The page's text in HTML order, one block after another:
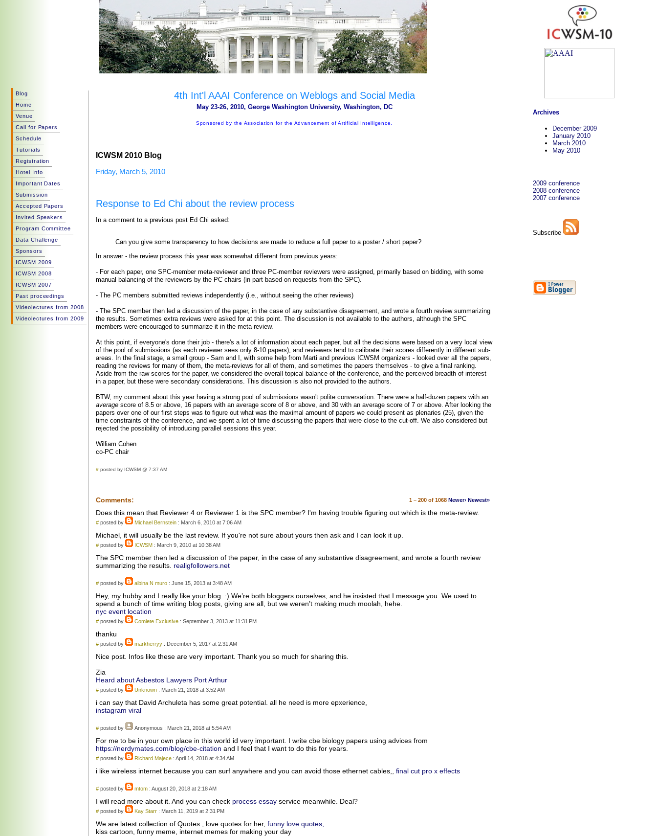
Archives
December 2009
January 2010
March 2010
May 2010
2009 conference
2008 conference
2007 conference
Subscribe
Blog
Home
Venue
Call for Papers
Schedule
Tutorials
Registration
Hotel Info
Important Dates
Submission
Accepted Papers
Invited Speakers
Program Committee
Data Challenge
Sponsors
ICWSM 2009
ICWSM 2008
ICWSM 2007
Past proceedings
Videolectures from 2008
Videolectures from 2009
4th Int'l AAAI Conference on Weblogs and Social Media
May 23-26, 2010, George Washington University, Washington, DC
Sponsored by the Association for the Advancement of Artificial Intelligence.
ICWSM 2010 Blog
Friday, March 5, 2010
Response to Ed Chi about the review process
In a comment to a previous post Ed Chi asked:
Can you give some transparency to how decisions are made to reduce a full paper to a poster / short paper?
In answer - the review process this year was somewhat different from previous years:
- For each paper, one SPC-member meta-reviewer and three PC-member reviewers were assigned, primarily based on bidding, with some
manual balancing of the reviewers by the PC chairs (in part based on requests from the SPC).
- The PC members submitted reviews independently (i.e., without seeing the other reviews)
- The SPC member then led a discussion of the paper, in the case of any substantive disagreement, and wrote a fourth review summarizing
the results. Sometimes extra reviews were asked for at this point. The discussion is not available to the authors, although the SPC
members were encouraged to summarize it in the meta-review.
At this point, if everyone's done their job - there's a lot of information about each paper, but all the decisions were based on a very local view
of the pool of submissions (as each reviewer sees only 8-10 papers), and reviewers tend to calibrate their scores differently in different sub-
areas. In the final stage, a small group - Sam and I, with some help from Marti and previous ICWSM organizers - looked over all the papers,
reading the reviews for many of them, the meta-reviews for all of them, and sometimes the papers themselves - to give a final ranking.
Aside from the raw scores for the paper, we considered the overall topical balance of the conference, and the perceived breadth of interest
in a paper, but these were secondary considerations. This discussion is also not provided to the authors.
BTW, my comment about this year having a strong pool of submissions wasn't polite conversation. There were a half-dozen papers with an
average score of 8.5 or above, 16 papers with an average score of 8 or above, and 30 with an average score of 7 or above. After looking the
papers over one of our first steps was to figure out what was the maximal amount of papers we could present as plenaries (25), given the
time constraints of the conference, and we spent a lot of time discussing the papers that were close to the cut-off. We also considered but
rejected the possibility of introducing parallel sessions this year.
William Cohen
co-PC chair
# posted by ICWSM @ 7:37 AM
Comments: 1 – 200 of 1068 Newer› Newest»
Does this mean that Reviewer 4 or Reviewer 1 is the SPC member? I'm having trouble figuring out which is the meta-review.
# posted by Michael Bernstein : March 6, 2010 at 7:06 AM
Michael, it will usually be the last review. If you're not sure about yours then ask and I can look it up.
# posted by ICWSM : March 9, 2010 at 10:38 AM
The SPC member then led a discussion of the paper, in the case of any substantive disagreement, and wrote a fourth review
summarizing the results. realigfollowers.net
# posted by albina N muro : June 15, 2013 at 3:48 AM
Hey, my hubby and I really like your blog. :) We’re both bloggers ourselves, and he insisted that I message you. We used to
spend a bunch of time writing blog posts, giving are all, but we weren’t making much moolah, hehe.
nyc event location
# posted by Comlete Exclusive : September 3, 2013 at 11:31 PM
thanku
# posted by markherryy : December 5, 2017 at 2:31 AM
Nice post. Infos like these are very important. Thank you so much for sharing this.
Zia
Heard about Asbestos Lawyers Port Arthur
# posted by Unknown : March 21, 2018 at 3:52 AM
i can say that David Archuleta has some great potential. all he need is more epxerience,
instagram viral
# posted by Anonymous : March 21, 2018 at 5:54 AM
For me to be in your own place in this world id very important. I write cbe biology papers using advices from
https://nerdymates.com/blog/cbe-citation and I feel that I want to do this for years.
# posted by Richard Majece : April 14, 2018 at 4:34 AM
i like wireless internet because you can surf anywhere and you can avoid those ethernet cables,, final cut pro x effects
# posted by mtom : August 20, 2018 at 2:18 AM
I will read more about it. And you can check process essay service meanwhile. Deal?
# posted by Kay Starr : March 11, 2019 at 2:31 PM
We are latest collection of Quotes , love quotes for her, funny love quotes,
kiss cartoon, funny meme, internet memes for making your day